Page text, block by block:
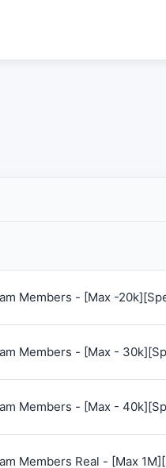
Members - [Max -
Members - [Max -
Members - [Max -
Members Real - [Max